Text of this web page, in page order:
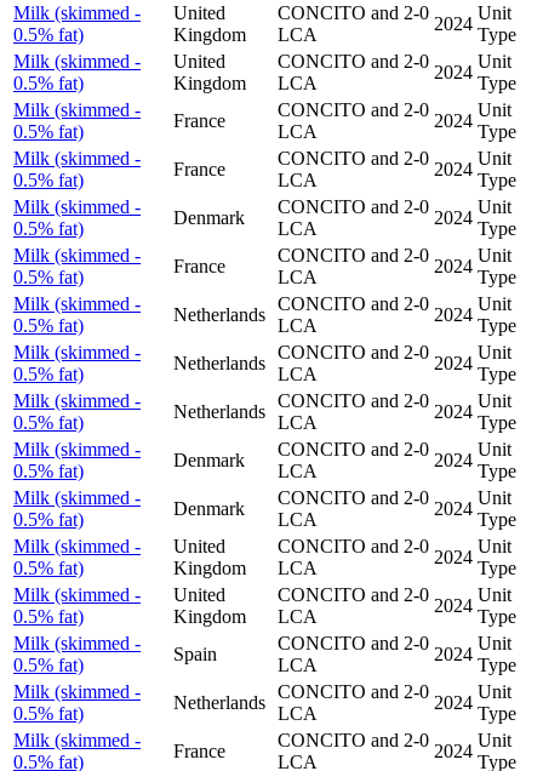
Milk (skimmed -
0.5% fat)
United
Kingdom
CONCITO and 2-0
LCA
2024
Unit
Type
Milk (skimmed -
0.5% fat)
United
Kingdom
CONCITO and 2-0
LCA
2024
Unit
Type
Milk (skimmed -
0.5% fat)
France
CONCITO and 2-0
LCA
2024
Unit
Type
Milk (skimmed -
0.5% fat)
France
CONCITO and 2-0
LCA
2024
Unit
Type
Milk (skimmed -
0.5% fat)
Denmark
CONCITO and 2-0
LCA
2024
Unit
Type
Milk (skimmed -
0.5% fat)
France
CONCITO and 2-0
LCA
2024
Unit
Type
Milk (skimmed -
0.5% fat)
Netherlands
CONCITO and 2-0
LCA
2024
Unit
Type
Milk (skimmed -
0.5% fat)
Netherlands
CONCITO and 2-0
LCA
2024
Unit
Type
Milk (skimmed -
0.5% fat)
Netherlands
CONCITO and 2-0
LCA
2024
Unit
Type
Milk (skimmed -
0.5% fat)
Denmark
CONCITO and 2-0
LCA
2024
Unit
Type
Milk (skimmed -
0.5% fat)
Denmark
CONCITO and 2-0
LCA
2024
Unit
Type
Milk (skimmed -
0.5% fat)
United
Kingdom
CONCITO and 2-0
LCA
2024
Unit
Type
Milk (skimmed -
0.5% fat)
United
Kingdom
CONCITO and 2-0
LCA
2024
Unit
Type
Milk (skimmed -
0.5% fat)
Spain
CONCITO and 2-0
LCA
2024
Unit
Type
Milk (skimmed -
0.5% fat)
Netherlands
CONCITO and 2-0
LCA
2024
Unit
Type
Milk (skimmed -
0.5% fat)
France
CONCITO and 2-0
LCA
2024
Unit
Type